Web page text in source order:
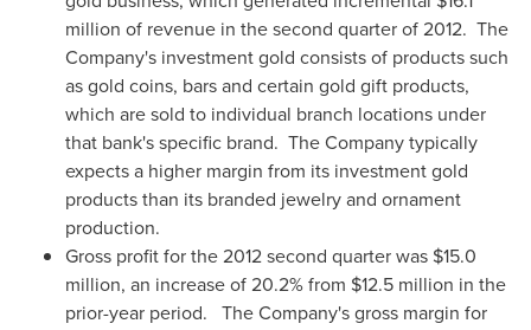
million of revenue in the second quarter of 2012. The
Company's investment gold consists of products such
as gold coins, bars and certain gold gift products,
which are sold to individual branch locations under
that bank's specific brand. The Company typically
expects a higher margin from its investment gold
products than its branded jewelry and ornament
production.
Gross profit for the 2012 second quarter was $15.0
million, an increase of 20.2% from $12.5 million in the
prior-year period. The Company's gross margin for